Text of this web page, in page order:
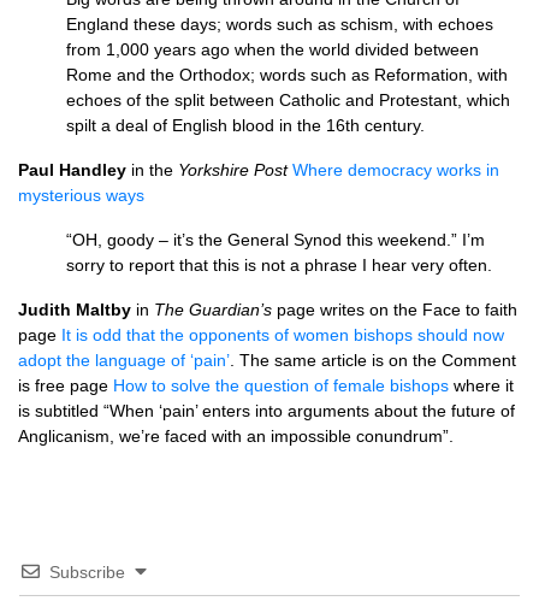
England these days; words such as schism, with echoes
from 1,000 years ago when the world divided between
Rome and the Orthodox; words such as Reformation, with
echoes of the split between Catholic and Protestant, which
spilt a deal of English blood in the 16th century.
Paul Handley in the Yorkshire Post Where democracy works in
mysterious ways
“OH, goody – it’s the General Synod this weekend.” I’m
sorry to report that this is not a phrase I hear very often.
Judith Maltby in The Guardian’s page writes on the Face to faith
page It is odd that the opponents of women bishops should now
adopt the language of ‘pain’ . The same article is on the Comment
is free page How to solve the question of female bishops where it
is subtitled “When ‘pain’ enters into arguments about the future of
Anglicanism, we’re faced with an impossible conundrum”.
Subscribe